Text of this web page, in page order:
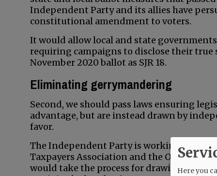
Independent Party and its allies have
constitutional amendment to voters.
It would allow local and state
requiring campaigns to disclose their
November 2020 ballot as SJR 18.
Eliminating gerrymandering
Second, we should pass laws ensuring
advantage, but are instead drawn by
favor.
The Independent Party is working with
Taxpayers Association and the Oregon
would take the process for drawingHere you